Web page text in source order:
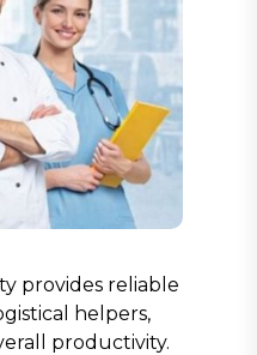
provides reliable
helpers,
productivity.